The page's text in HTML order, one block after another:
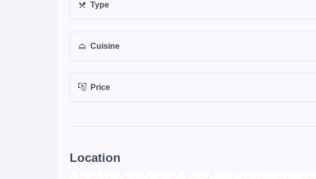
Type
Cuisine
Price
Location